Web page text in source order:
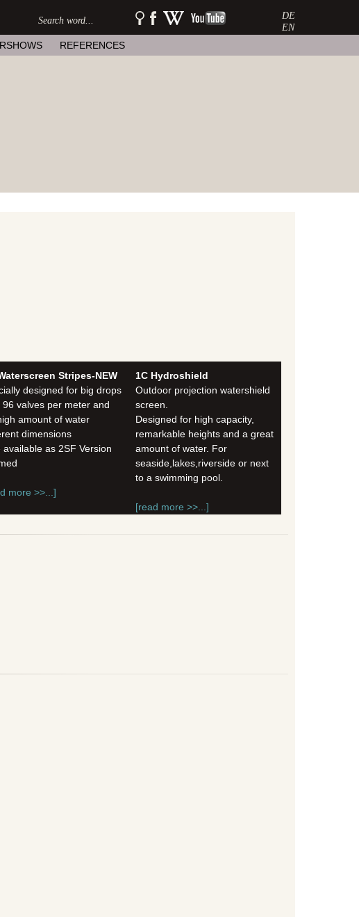
SEARCH:
DE
EN
watershow
on
watershow
at
watershow
REFERENCES
Stripes-NEW
designed for big drops
96 valves per meter and
amount of water
dimensions
available as 2SF Version
more >>...]
1C Hydroshield
Outdoor projection watershield
screen.
Designed for high capacity,
remarkable heights and a great
amount of water. For
seaside,lakes,riverside or next
to a swimming pool.
[read more >>...]